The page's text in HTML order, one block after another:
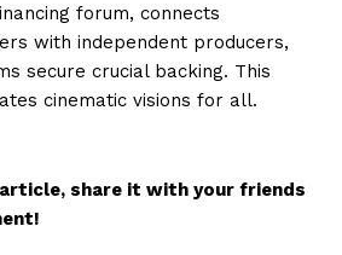
forum, connects
with independent producers,
secure crucial backing. This
cinematic visions for all.
share it with your friends